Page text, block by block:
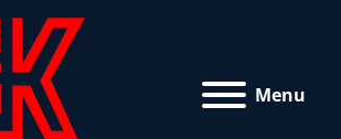
Menu